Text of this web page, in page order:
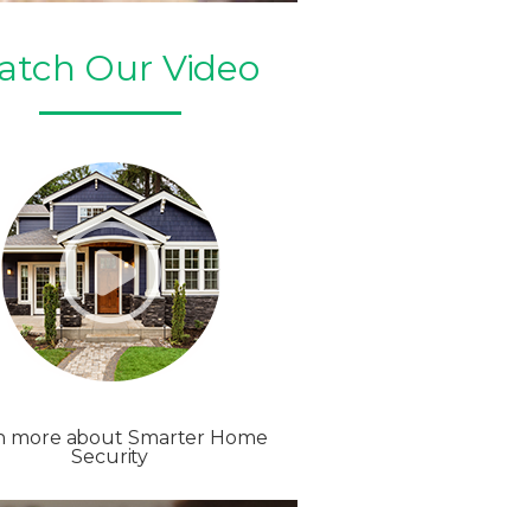
Our Video
more about Smarter Home
Security